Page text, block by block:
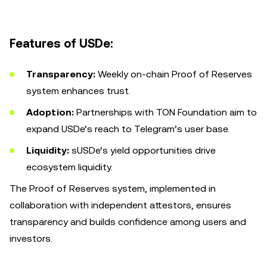
Features of USDe:
Transparency: Weekly on-chain Proof of Reserves
system enhances trust.
Adoption: Partnerships with TON Foundation aim to
expand USDe’s reach to Telegram’s user base.
Liquidity: sUSDe’s yield opportunities drive
ecosystem liquidity.
The Proof of Reserves system, implemented in
collaboration with independent attestors, ensures
transparency and builds confidence among users and
investors.